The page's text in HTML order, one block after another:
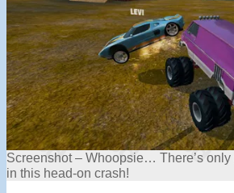
Screenshot – Whoopsie… There’s
in this head-on crash!